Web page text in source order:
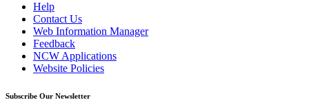
Help
Contact Us
Web Information Manager
Feedback
NCW Applications
Website Policies
Subscribe Our Newsletter